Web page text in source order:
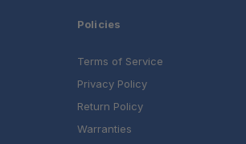
Policies
Terms of Service
Privacy Policy
Return Policy
Warranties